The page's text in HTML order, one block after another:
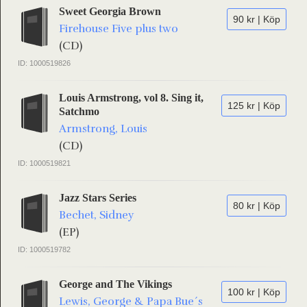
90 kr | Köp
Sweet Georgia Brown
Firehouse Five plus two
(CD)
ID: 1000519826
125 kr | Köp
Louis Armstrong, vol 8. Sing it,
Satchmo
Armstrong, Louis
(CD)
ID: 1000519821
80 kr | Köp
Jazz Stars Series
Bechet, Sidney
(EP)
ID: 1000519782
100 kr | Köp
George and The Vikings
Lewis, George & Papa Bue´s